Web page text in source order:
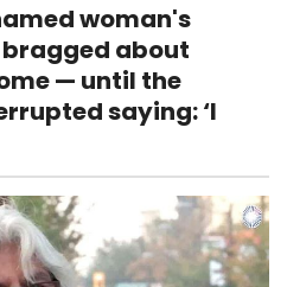
woman's
bragged about
— until the
saying: ‘I